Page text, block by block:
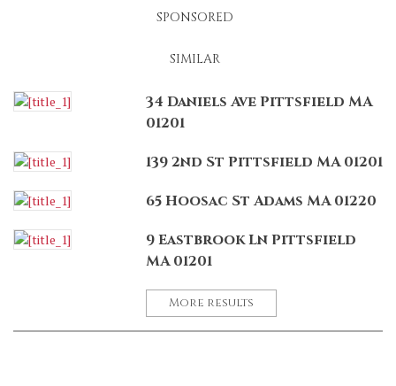
SPONSORED
SIMILAR
34 Daniels Ave Pittsfield MA
01201
139 2nd St Pittsfield MA 01201
65 Hoosac St Adams MA 01220
9 Eastbrook Ln Pittsfield
MA 01201
More results